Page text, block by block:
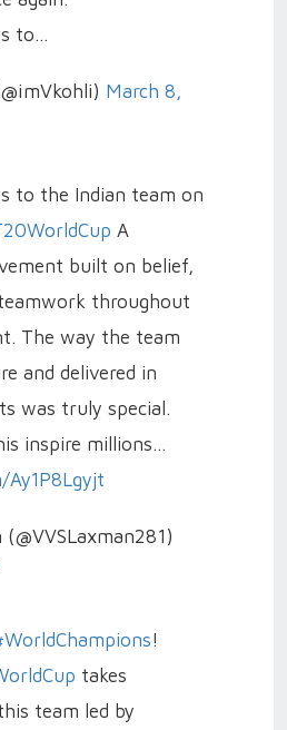
to…
March 8,
to the Indian team on
A
built on belief,
throughout
The way the team
and delivered in
was truly special.
inspire millions…
!
takes
team led by